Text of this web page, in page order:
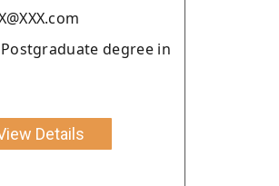
degree in
Details